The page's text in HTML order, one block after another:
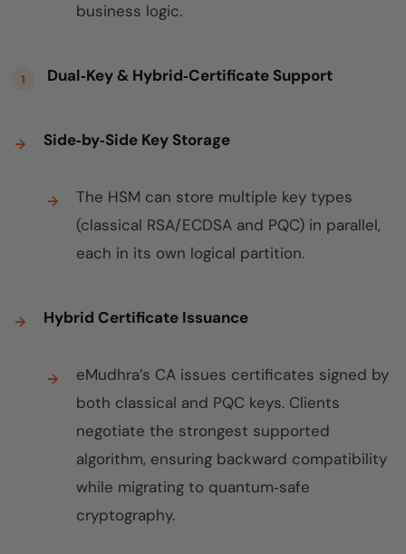
business logic.
Dual‑Key & Hybrid‑Certificate Support
Side‑by‑Side Key Storage
The HSM can store multiple key types
(classical RSA/ECDSA and PQC) in parallel,
each in its own logical partition.
Hybrid Certificate Issuance
eMudhra’s CA issues certificates signed by
both classical and PQC keys. Clients
negotiate the strongest supported
algorithm, ensuring backward compatibility
while migrating to quantum‑safe
cryptography.